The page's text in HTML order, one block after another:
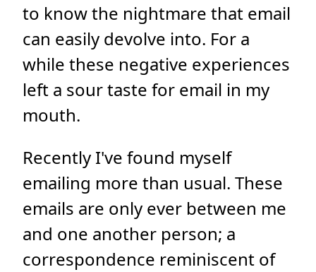
to know the nightmare that email
can easily devolve into. For a
while these negative experiences
left a sour taste for email in my
mouth.
Recently I've found myself
emailing more than usual. These
emails are only ever between me
and one another person; a
correspondence reminiscent of